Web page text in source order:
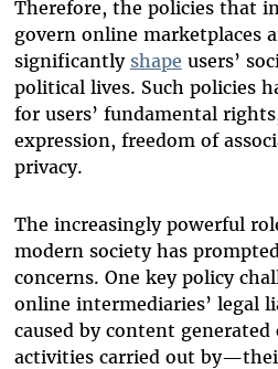
Therefore, the policies that
govern online marketplaces
significantly shape users’
political lives. Such policies
for users’ fundamental
expression, freedom of
privacy.
The increasingly powerful
modern society has
concerns. One key policy
online intermediaries’ legal
caused by content
activities carried out